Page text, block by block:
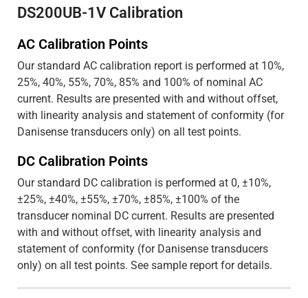
DS200UB-1V Calibration
AC Calibration Points
Our standard AC calibration report is performed at 10%,
25%, 40%, 55%, 70%, 85% and 100% of nominal AC
current. Results are presented with and without offset,
with linearity analysis and statement of conformity (for
Danisense transducers only) on all test points.
DC Calibration Points
Our standard DC calibration is performed at 0, ±10%,
±25%, ±40%, ±55%, ±70%, ±85%, ±100% of the
transducer nominal DC current. Results are presented
with and without offset, with linearity analysis and
statement of conformity (for Danisense transducers
only) on all test points. See sample report for details.